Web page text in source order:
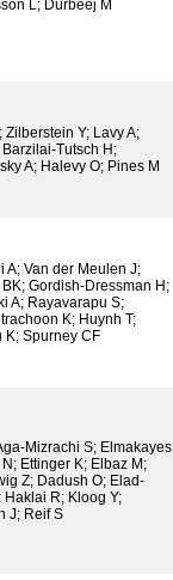
L; Durbeej M
Zilberstein Y; Lavy A;
Tutsch H;
A; Halevy O; Pines M
A; Van der Meulen J;
Gordish-Dressman H;
A; Rayavarapu S;
K; Huynh T;
K; Spurney CF
Mizrachi S; Elmakayes
N; Ettinger K; Elbaz M;
Z; Dadush O; Elad-
Haklai R; Kloog Y;
J; Reif S